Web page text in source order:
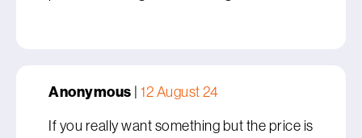
Anonymous | 12 August 24
If you really want something but the price is